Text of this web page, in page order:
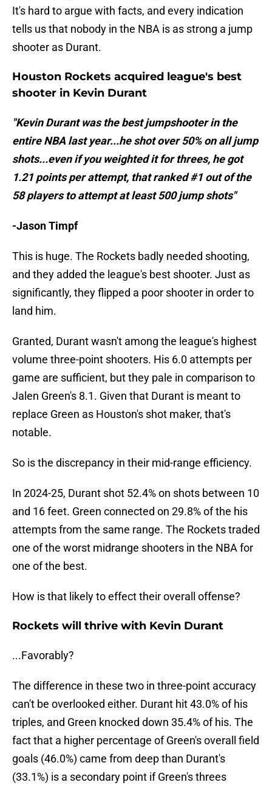
It's hard to argue with facts, and every indication
tells us that nobody in the NBA is as strong a jump
shooter as Durant.
Houston Rockets acquired league's best
shooter in Kevin Durant
"Kevin Durant was the best jumpshooter in the
entire NBA last year...he shot over 50% on all jump
shots...even if you weighted it for threes, he got
1.21 points per attempt, that ranked #1 out of the
58 players to attempt at least 500 jump shots"
-Jason Timpf
This is huge. The Rockets badly needed shooting,
and they added the league's best shooter. Just as
significantly, they flipped a poor shooter in order to
land him.
Granted, Durant wasn't among the league's highest
volume three-point shooters. His 6.0 attempts per
game are sufficient, but they pale in comparison to
Jalen Green's 8.1. Given that Durant is meant to
replace Green as Houston's shot maker, that's
notable.
So is the discrepancy in their mid-range efficiency.
In 2024-25, Durant shot 52.4% on shots between 10
and 16 feet. Green connected on 29.8% of the his
attempts from the same range. The Rockets traded
one of the worst midrange shooters in the NBA for
one of the best.
How is that likely to effect their overall offense?
Rockets will thrive with Kevin Durant
...Favorably?
The difference in these two in three-point accuracy
can't be overlooked either. Durant hit 43.0% of his
triples, and Green knocked down 35.4% of his. The
fact that a higher percentage of Green's overall field
goals (46.0%) came from deep than Durant's
(33.1%) is a secondary point if Green's threes